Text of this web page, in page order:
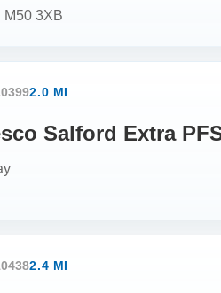
M50 3XB
2.0 MI
Salford Extra
2.4 MI